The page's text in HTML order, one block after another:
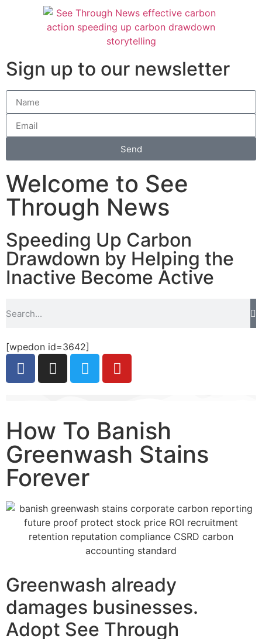
Sign up to our newsletter
Send
Welcome to See
Through News
Speeding Up Carbon
Drawdown by Helping the
Inactive Become Active
[wpedon id=3642]
How To Banish
Greenwash Stains
Forever
Greenwash already
damages businesses.
Adopt See Through